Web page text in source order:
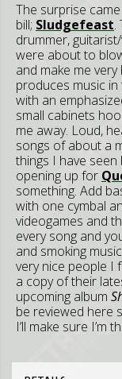
The surprise
bill; Sludgefeast.
drummer,
were about to
and make me
produces music
with an
small cabinets
me away. Loud,
songs of about a
things I have
opening up for
something. Add
with one cymbal
videogames and
every song and
and smoking
very nice people I
a copy of their
upcoming album
be reviewed here
I’ll make sure I’m